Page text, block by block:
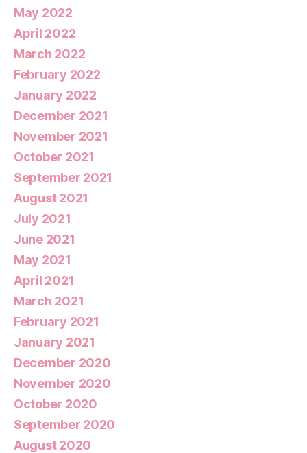
May 2022
April 2022
March 2022
February 2022
January 2022
December 2021
November 2021
October 2021
September 2021
August 2021
July 2021
June 2021
May 2021
April 2021
March 2021
February 2021
January 2021
December 2020
November 2020
October 2020
September 2020
August 2020